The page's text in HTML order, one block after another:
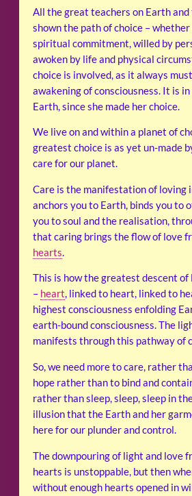
All the great teachers on Earth
shown the path of choice –
spiritual commitment, willed by
awoken by life and physical
choice is involved, as it always
awakening of consciousness. It is
Earth, since she made her choice.
We live on and within a planet of
greatest choice is as yet un-made
care for our planet.
Care is the manifestation of loving
anchors you to Earth, binds you to
you to soul and the realisation,
that caring brings the flow of love
hearts.
This is how the greatest descent
– heart, linked to heart, linked to
highest consciousness enfolding
earth-bound consciousness. The
manifests through this pathway of
So, we need more to care, rather
hope rather than to bind and
rather than sleep, sleep, sleep in
illusion that the Earth and her
here for our plunder and control.
The downpouring of light and love
hearts is unstoppable, but then
without enough hearts opened in